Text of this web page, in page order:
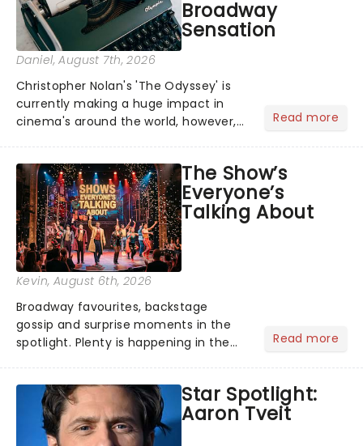
Broadway
Sensation
Daniel, August 7th, 2026
Christopher Nolan's 'The Odyssey' is
currently making a huge impact in
cinema's around the world, however,
globe, theatre audiences are falling
under the spell of Hade...
Read more
The Show’s
Everyone’s
Talking About
Kevin, August 6th, 2026
Broadway favourites, backstage
gossip and surprise moments in the
spotlight. Plenty is happening in the
what we've been watching, chatting
about and adding to our m...
Read more
Star Spotlight:
Aaron Tveit